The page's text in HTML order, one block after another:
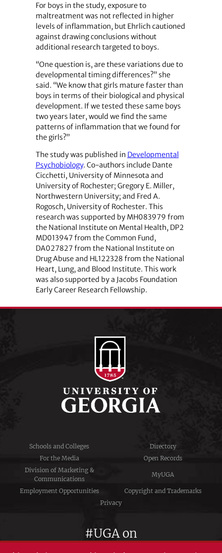
For boys in the study, exposure to
maltreatment was not reflected in higher
levels of inflammation, but Ehrlich cautioned
against drawing conclusions without
additional research targeted to boys.
“One question is, are these variations due to
developmental timing differences?” she
said. “We know that girls mature faster than
boys in terms of their biological and physical
development. If we tested these same boys
two years later, would we find the same
patterns of inflammation that we found for
the girls?”
The study was published in Developmental
Psychobiology. Co-authors include Dante
Cicchetti, University of Minnesota and
University of Rochester; Gregory E. Miller,
Northwestern University; and Fred A.
Rogosch, University of Rochester. This
research was supported by MH083979 from
the National Institute on Mental Health, DP2
MD013947 from the Common Fund,
DA027827 from the National Institute on
Drug Abuse and HL122328 from the National
Heart, Lung, and Blood Institute. This work
was also supported by a Jacobs Foundation
Early Career Research Fellowship.
Schools and Colleges
Directory
For the Media
Open Records
Division of Marketing &
Communications
MyUGA
Employment Opportunities
Copyright and Trademarks
Privacy
#UGA on